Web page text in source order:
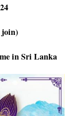
join)
in Sri Lanka